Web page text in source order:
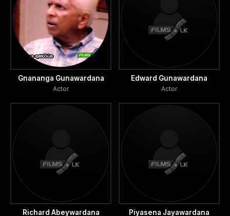
Gnananga Gunawardana
Actor
Edward Gunawardana
Actor
Richard Abeywardana Piyasena Jayawardana